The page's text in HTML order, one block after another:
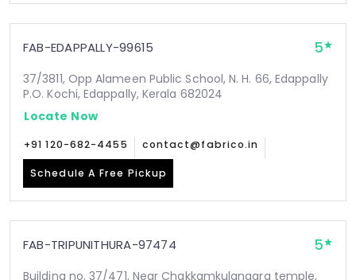
FAB-EDAPPALLY-99615 5
37/3811, Opp Alameen Public School, N. H. 66, Edappally
P.O. Kochi, Edappally, Kerala 682024
Locate Now
+91 120-682-4455 contact@fabrico.in
Schedule A Free Pickup
FAB-TRIPUNITHURA-97474 5
Building no. 37/471, Near Chakkamkulangara temple,